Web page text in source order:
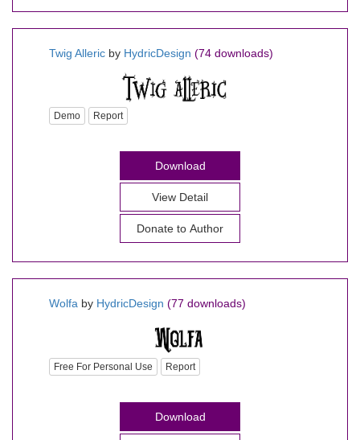
Twig Alleric by HydricDesign (74 downloads)
Demo Report
Download
View Detail
Donate to Author
Wolfa by HydricDesign (77 downloads)
Free For Personal Use Report
Download